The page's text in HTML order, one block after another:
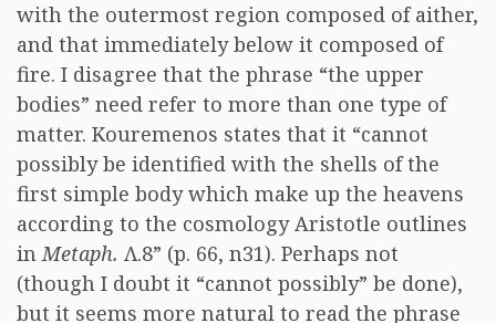
with the outermost region composed of aither,
and that immediately below it composed of
fire. I disagree that the phrase “the upper
bodies” need refer to more than one type of
matter. Kouremenos states that it “cannot
possibly be identified with the shells of the
first simple body which make up the heavens
according to the cosmology Aristotle outlines
inMetaph. Λ.8” (p. 66, n31). Perhaps not
(though I doubt it “cannot possibly” be done),
but it seems more natural to read the phrase